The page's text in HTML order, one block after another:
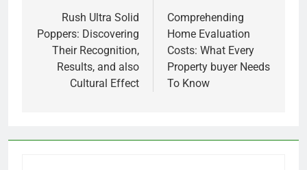
navigation
Rush Ultra Solid
Poppers: Discovering
Their Recognition,
Results, and also
Cultural Effect
Comprehending
Home Evaluation
Costs: What Every
Property buyer Needs
To Know